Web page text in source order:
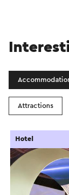
Attractions
Hotel